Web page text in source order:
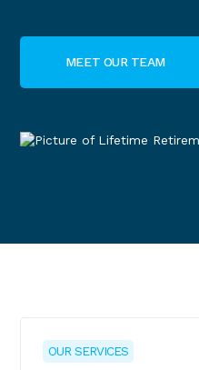
MEET OUR TEAM
OUR SERVICES